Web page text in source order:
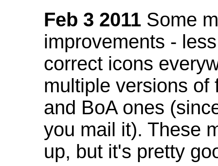
Feb 3 2011 Some
improvements -
correct icons
multiple versions of
and BoA ones
you mail it). These
up, but it's pretty